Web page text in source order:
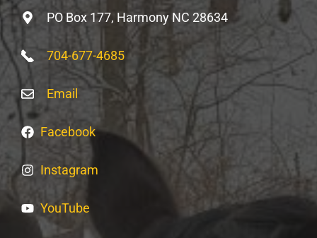
PO Box 177, Harmony NC 28634
704-677-4685
Email
Facebook
Instagram
YouTube